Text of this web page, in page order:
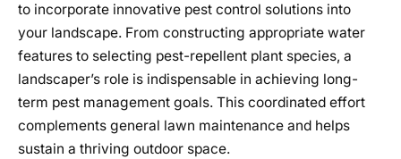
to incorporate innovative pest control solutions into
your landscape. From constructing appropriate water
features to selecting pest-repellent plant species, a
landscaper’s role is indispensable in achieving long-
term pest management goals. This coordinated effort
complements general lawn maintenance and helps
sustain a thriving outdoor space.